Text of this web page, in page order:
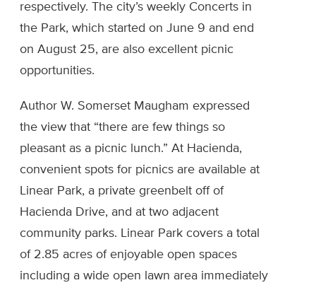
respectively. The city’s weekly Concerts in
the Park, which started on June 9 and end
on August 25, are also excellent picnic
opportunities.
Author W. Somerset Maugham expressed
the view that “there are few things so
pleasant as a picnic lunch.” At Hacienda,
convenient spots for picnics are available at
Linear Park, a private greenbelt off of
Hacienda Drive, and at two adjacent
community parks. Linear Park covers a total
of 2.85 acres of enjoyable open spaces
including a wide open lawn area immediately